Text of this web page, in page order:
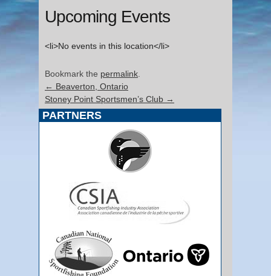
Upcoming Events
<li>No events in this location</li>
Bookmark the permalink
← Beaverton, Ontario
Stoney Point Sportsmen’s Club →
PARTNERS